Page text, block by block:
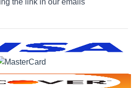
the link in our emails